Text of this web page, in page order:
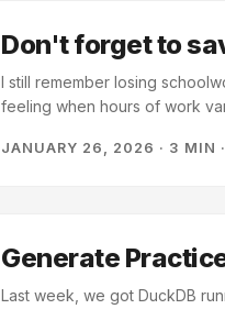
Don't forget to
I still remember losing
feeling when hours of work
database has the same
provide persistent storage,
JANUARY 26, 2026 · 3 MIN ·
Generate
Last week, we got DuckDB